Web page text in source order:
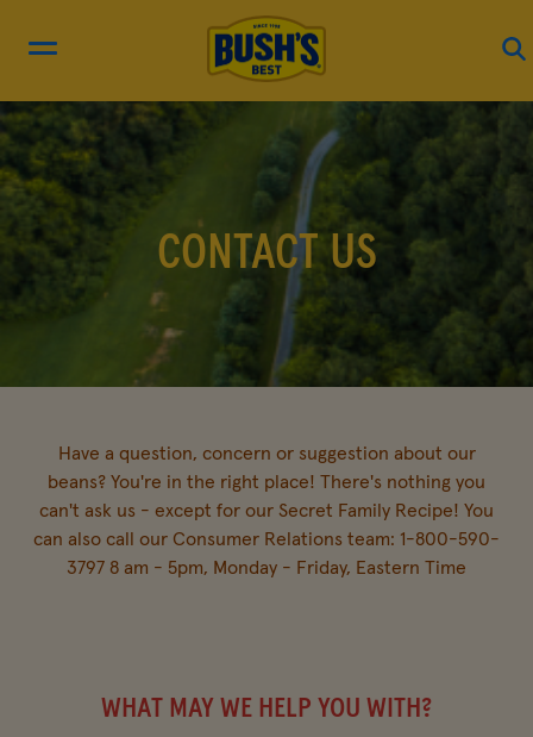
RECIPES
PRODUCTS
ABOUT US
EN FRANÇAIS
FIND IN-STORE
CONTACT US
Have a question, concern or suggestion about our
beans? You're in the right place! There's nothing you
can't ask us - except for our Secret Family Recipe! You
can also call our Consumer Relations team: 1-800-590-
3797 8 am - 5pm, Monday - Friday, Eastern Time
WHAT MAY WE HELP YOU WITH?